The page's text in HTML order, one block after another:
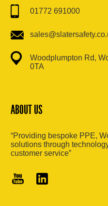
01772 691000
Woodplumpton Rd,
0TA
ABOUT US
“Providing bespoke PPE,
solutions through
customer service”